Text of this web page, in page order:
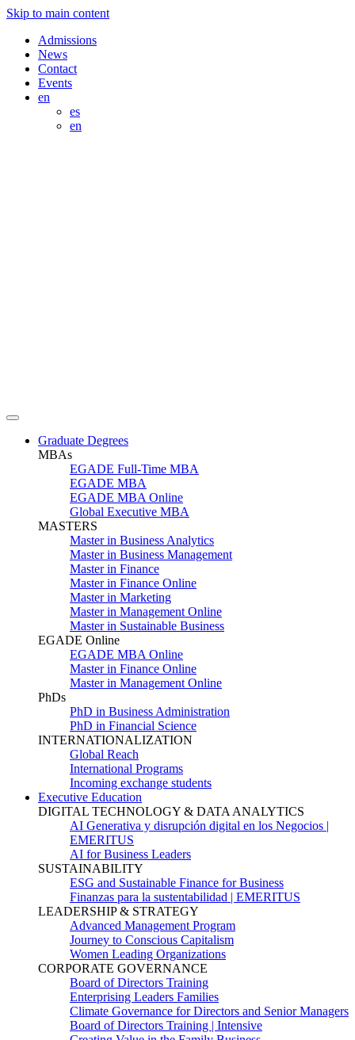
Skip to main content
Admissions
News
Contact
Events
en
es
en
Graduate Degrees
MBAs
EGADE Full-Time MBA
EGADE MBA
EGADE MBA Online
Global Executive MBA
MASTERS
Master in Business Analytics
Master in Business Management
Master in Finance
Master in Finance Online
Master in Marketing
Master in Management Online
Master in Sustainable Business
EGADE Online
EGADE MBA Online
Master in Finance Online
Master in Management Online
PhDs
PhD in Business Administration
PhD in Financial Science
INTERNATIONALIZATION
Global Reach
International Programs
Incoming exchange students
Executive Education
DIGITAL TECHNOLOGY & DATA ANALYTICS
AI Generativa y disrupción digital en los Negocios |
EMERITUS
AI for Business Leaders
SUSTAINABILITY
ESG and Sustainable Finance for Business
Finanzas para la sustentabilidad | EMERITUS
LEADERSHIP & STRATEGY
Advanced Management Program
Journey to Conscious Capitalism
Women Leading Organizations
CORPORATE GOVERNANCE
Board of Directors Training
Enterprising Leaders Families
Climate Governance for Directors and Senior Managers
Board of Directors Training | Intensive